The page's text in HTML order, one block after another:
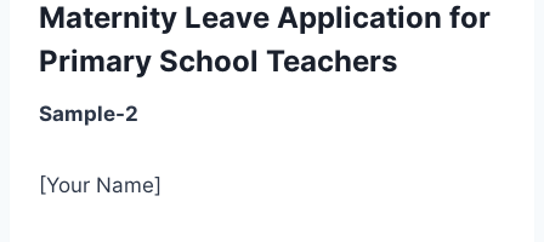
Maternity Leave Application for
Primary School Teachers
Sample-2
[Your Name]